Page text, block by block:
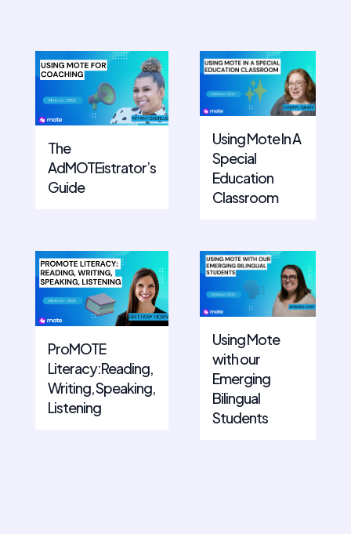
The
AdMOTEistrator’s
Guide
Using Mote In A
Special
Education
Classroom
ProMOTE
Literacy:Reading,
Writing, Speaking,
Listening
Using Mote
with our
Emerging
Bilingual
Students